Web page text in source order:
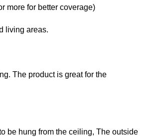
more for better coverage)
living areas.
The product is great for the
be hung from the ceiling, The outside